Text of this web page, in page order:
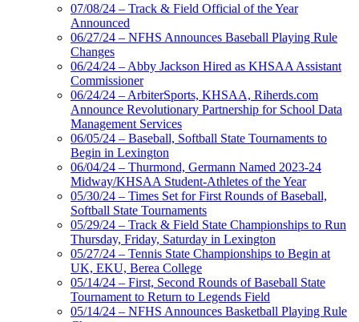
07/08/24 – Track & Field Official of the Year
Announced
06/27/24 – NFHS Announces Baseball Playing Rule
Changes
06/24/24 – Abby Jackson Hired as KHSAA Assistant
Commissioner
06/24/24 – ArbiterSports, KHSAA, Riherds.com
Announce Revolutionary Partnership for School Data
Management Services
06/05/24 – Baseball, Softball State Tournaments to
Begin in Lexington
06/04/24 – Thurmond, Germann Named 2023-24
Midway/KHSAA Student-Athletes of the Year
05/30/24 – Times Set for First Rounds of Baseball,
Softball State Tournaments
05/29/24 – Track & Field State Championships to Run
Thursday, Friday, Saturday in Lexington
05/27/24 – Tennis State Championships to Begin at
UK, EKU, Berea College
05/14/24 – First, Second Rounds of Baseball State
Tournament to Return to Legends Field
05/14/24 – NFHS Announces Basketball Playing Rule